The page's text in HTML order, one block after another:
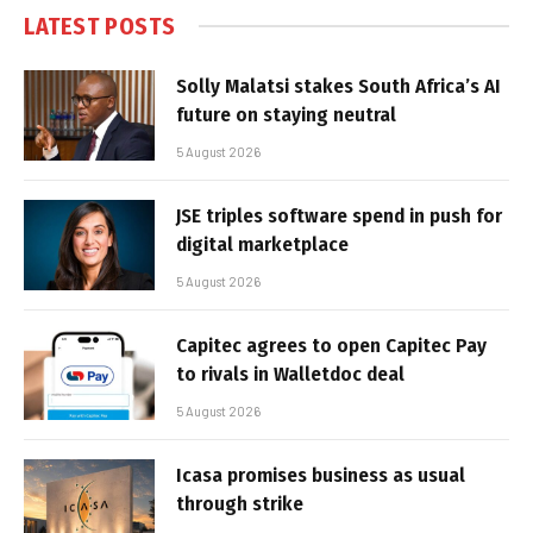
LATEST POSTS
Solly Malatsi stakes South Africa’s AI
future on staying neutral
5 August 2026
JSE triples software spend in push for
digital marketplace
5 August 2026
Capitec agrees to open Capitec Pay
to rivals in Walletdoc deal
5 August 2026
Icasa promises business as usual
through strike